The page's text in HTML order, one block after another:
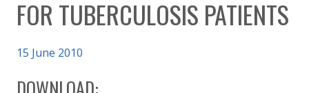
FOR TUBERCULOSIS PATIENTS
Published on
15 June 2010